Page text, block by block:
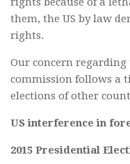
them, the US by law
rights.
Our concern
commission follows a
elections of other
US interference in
2015 Presidential